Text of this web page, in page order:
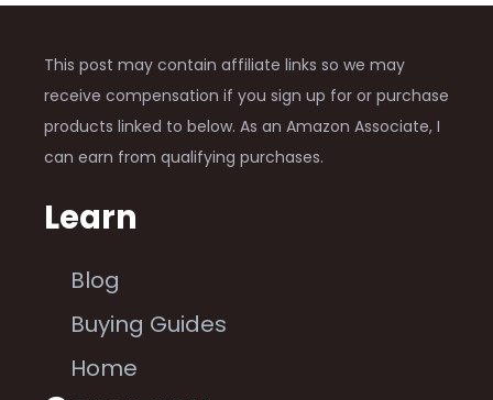
This post may contain affiliate links so we may
receive compensation if you sign up for or purchase
products linked to below. As an Amazon Associate, I
can earn from qualifying purchases.
Learn
Blog
Buying Guides
Home